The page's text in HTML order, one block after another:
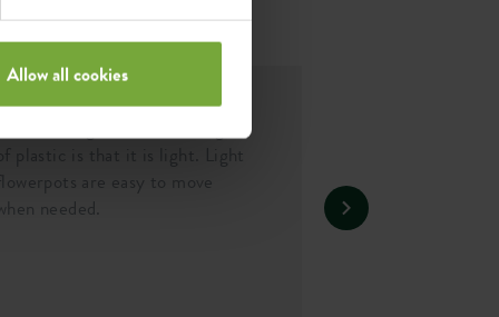
Allow all cookies
of plastic is that it is light. Light
are easy to move
needed.